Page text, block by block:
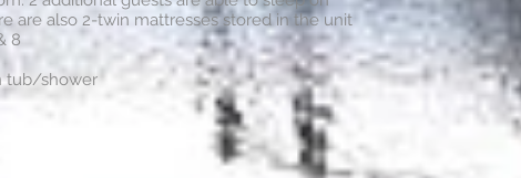
are also 2-twin mattresses stored in the unit
8
tub/shower